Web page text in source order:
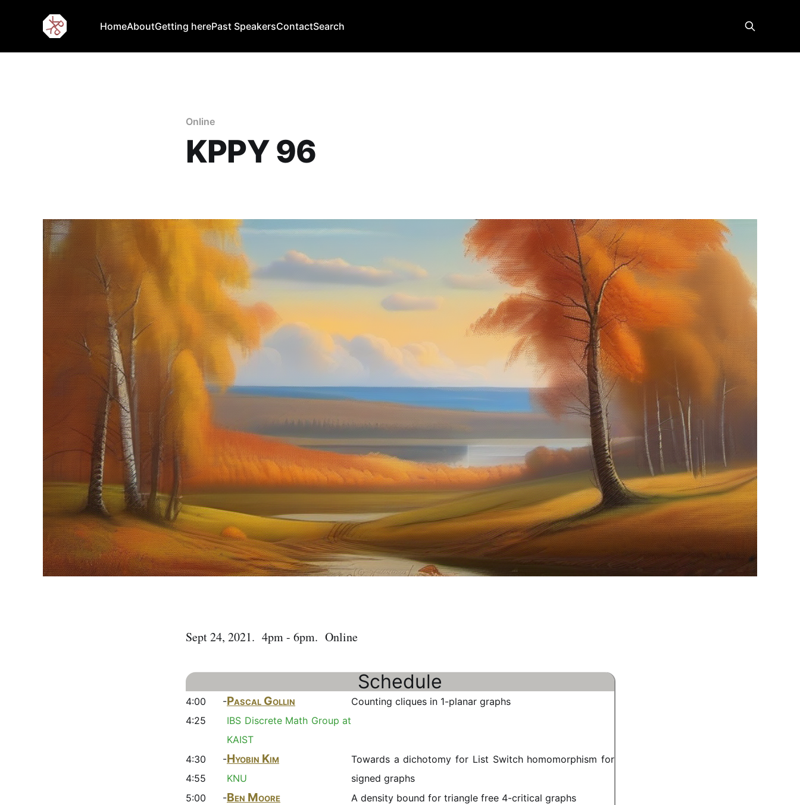
HomeAboutGetting herePast SpeakersContactSearch
Online
KPPY 96
Sept 24, 2021. 4pm - 6pm. Online
Schedule
4:00 -
4:25
Pascal Gollin
IBS Discrete Math Group at
KAIST
Counting cliques in 1-planar graphs
4:30 -
4:55
Hyobin Kim
KNU
Towards a dichotomy for List Switch homomorphism for
signed graphs
5:00 -Ben Moore A density bound for triangle free 4-critical graphs